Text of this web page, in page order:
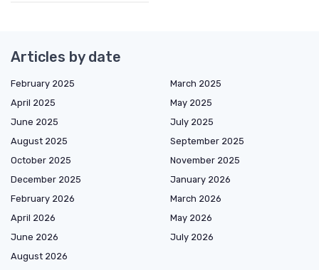
Articles by date
February 2025
March 2025
April 2025
May 2025
June 2025
July 2025
August 2025
September 2025
October 2025
November 2025
December 2025
January 2026
February 2026
March 2026
April 2026
May 2026
June 2026
July 2026
August 2026